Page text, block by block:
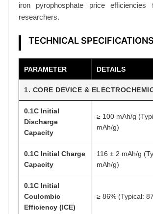
iron pyrophosphate price efficiencies
researchers.
TECHNICAL SPECIFICATIONS
PARAMETER DETAILS
1. CORE DEVICE &
0.1C Initial
Discharge
Capacity
≥ 100 mAh/g
mAh/g)
0.1C Initial Charge
Capacity
116 ± 2 mAh/g
mAh/g)
0.1C Initial
Coulombic
Efficiency (ICE)
≥ 86% (Typical: